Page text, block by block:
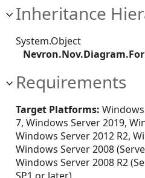
Inheritance
System.Object
Requirements
Target Platforms:
7, Windows Server 2019,
Windows Server 2012 R2,
Windows Server 2008
Windows Server 2008 R2